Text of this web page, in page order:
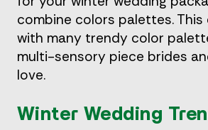
combine colors palettes. This
with many trendy color
multi-sensory piece brides
love.
Winter Wedding